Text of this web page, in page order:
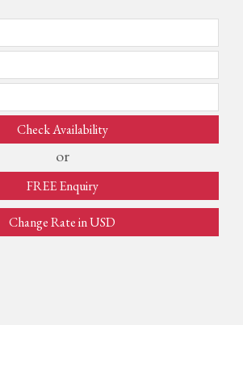
Check Availability
or
FREE Enquiry
Change Rate in USD